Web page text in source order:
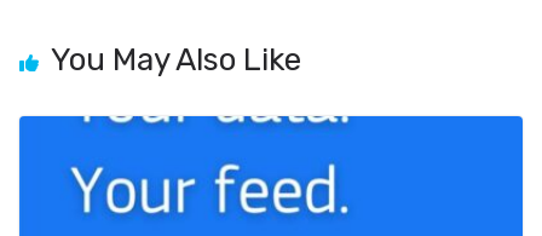
You May Also Like